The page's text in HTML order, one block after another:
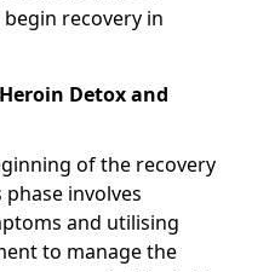
recovery in
Detox and
of the recovery
involves
and utilising
to manage the